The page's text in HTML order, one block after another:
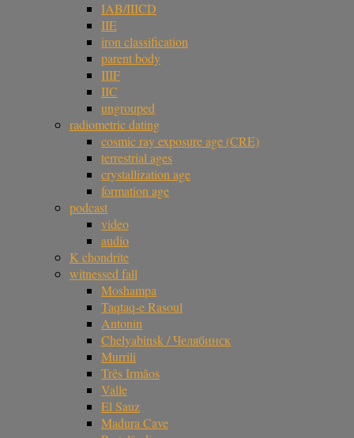
IAB/IIICD
IIE
iron classification
parent body
IIIF
IIC
ungrouped
radiometric dating
cosmic ray exposure age (CRE)
terrestrial ages
crystallization age
formation age
podcast
video
audio
K chondrite
witnessed fall
Moshampa
Taqtaq-e Rasoul
Antonin
Chelyabinsk / Челябинск
Murrili
Três Irmãos
Valle
El Sauz
Madura Cave